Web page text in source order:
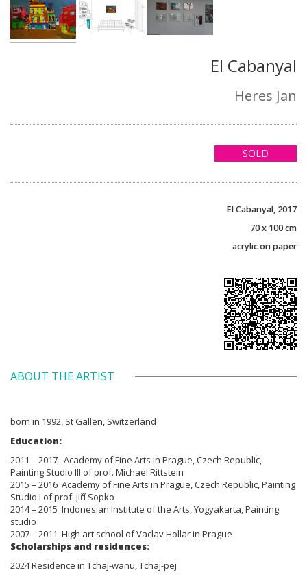
El Cabanyal
Heres Jan
SOLD
El Cabanyal, 2017
70 x 100 cm
acrylic on paper
ABOUT THE ARTIST
born in 1992, St Gallen, Switzerland
Education:
2011 – 2017 Academy of Fine Arts in Prague, Czech Republic,
Painting Studio III of prof. Michael Rittstein
2015 – 2016 Academy of Fine Arts in Prague, Czech Republic, Painting
Studio I of prof. Jiří Sopko
2014 – 2015 Indonesian Institute of the Arts, Yogyakarta, Painting
studio
2007 – 2011 High art school of Vaclav Hollar in Prague
Scholarships and residences:
2024 Residence in Tchaj-wanu, Tchaj-pej